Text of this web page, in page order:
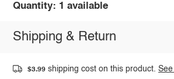
Quantity: 1 available
Shipping & Return
$3.99 shipping cost on this product.